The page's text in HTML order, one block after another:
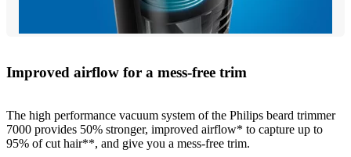
Improved airflow for a mess-free trim
The high performance vacuum system of the Philips beard trimmer
7000 provides 50% stronger, improved airflow* to capture up to
95% of cut hair**, and give you a mess-free trim.